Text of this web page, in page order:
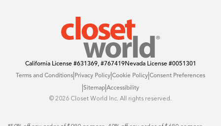
California License#631369, #767419Nevada License#0051301
Terms and Conditions Privacy Policy Cookie Policy Consent Preferences
Sitemap Accessibility
©️ 2026 Closet World Inc. All rights reserved.